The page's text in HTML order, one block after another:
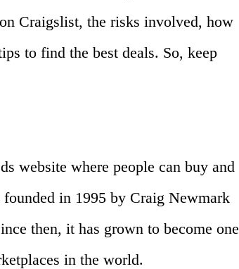
Craigslist, the risks involved, how
to find the best deals. So, keep
website where people can buy and
in 1995 by Craig Newmark
then, it has grown to become one
in the world.